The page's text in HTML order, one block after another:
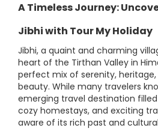
A Timeless Journey:
Jibhi with Tour My Holiday
Jibhi, a quaint and charming
heart of the Tirthan Valley in
perfect mix of serenity, heritage,
beauty. While many travelers
emerging travel destination
cozy homestays, and exciting
aware of its rich past and